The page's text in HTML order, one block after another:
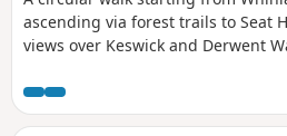
ascending via forest trails to Seat
views over Keswick and Derwent